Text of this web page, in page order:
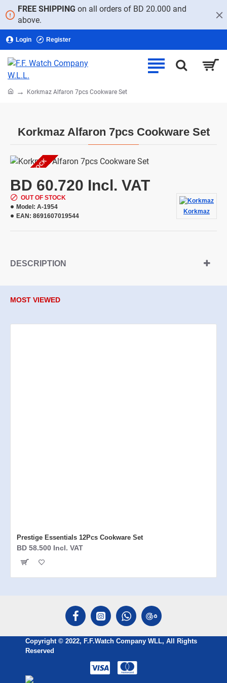
FREE SHIPPING on all orders of BD 20.000 and
above.
Login Register
Korkmaz Alfaron 7pcs Cookware Set
homeKorkmaz Alfaron 7pcs Cookware Set
OUT OF STOCK
BD 60.720 Incl. VAT
OUT OF STOCK
Model: A-1954
EAN: 8691607019544
Korkmaz
DESCRIPTION
MOST VIEWED
Prestige Essentials 12Pcs Cookware Set
BD 58.500 Incl. VAT
Copyright © 2022, F.F.Watch Company WLL, All Rights
Reserved